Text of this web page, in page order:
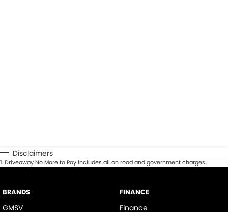
Disclaimers
1.Driveaway No More to Pay includes all on road and government charges.
BRANDS
GMSV
FINANCE
Finance